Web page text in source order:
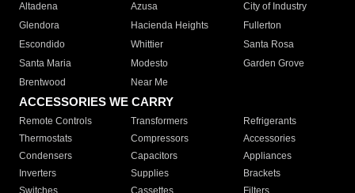
Altadena
Azusa
City of Industry
Glendora
Hacienda Heights
Fullerton
Escondido
Whittier
Santa Rosa
Santa Maria
Modesto
Garden Grove
Brentwood
Near Me
ACCESSORIES WE CARRY
Remote Controls Transformers
Refrigerants
Thermostats
Compressors
Accessories
Condensers
Capacitors
Appliances
Inverters
Supplies
Brackets